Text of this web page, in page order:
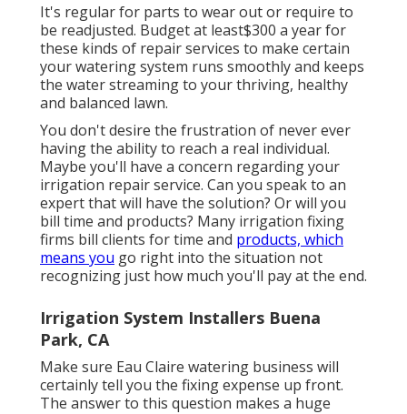
It's regular for parts to wear out or require to
be readjusted. Budget at least$300 a year for
these kinds of repair services to make certain
your watering system runs smoothly and keeps
the water streaming to your thriving, healthy
and balanced lawn.
You don't desire the frustration of never ever
having the ability to reach a real individual.
Maybe you'll have a concern regarding your
irrigation repair service. Can you speak to an
expert that will have the solution? Or will you
bill time and products? Many irrigation fixing
firms bill clients for time and products, which
means you go right into the situation not
recognizing just how much you'll pay at the end.
Irrigation System Installers Buena
Park, CA
Make sure Eau Claire watering business will
certainly tell you the fixing expense up front.
The answer to this question makes a huge